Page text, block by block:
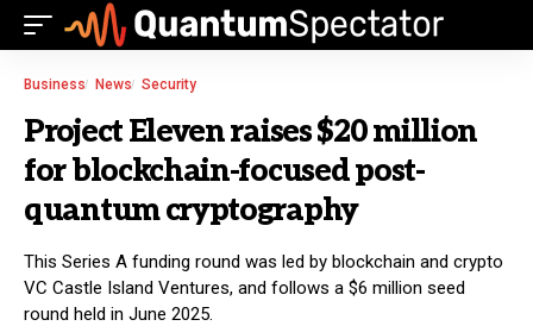
Business News Security
Project Eleven raises $20 million
for blockchain-focused post-
quantum cryptography
This Series A funding round was led by blockchain and crypto
VC Castle Island Ventures, and follows a $6 million seed
round held in June 2025.